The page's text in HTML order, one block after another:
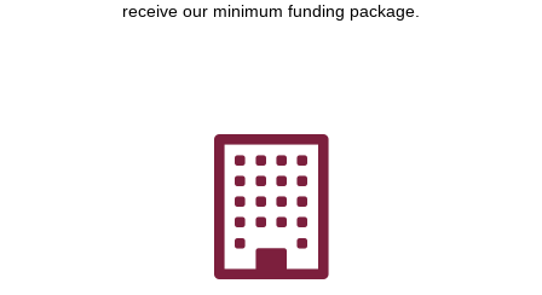
receive our minimum funding package.